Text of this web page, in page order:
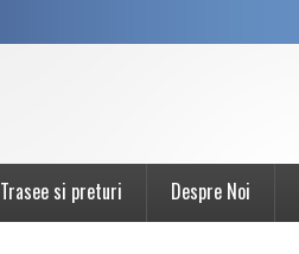
Trasee si preturi Despre Noi